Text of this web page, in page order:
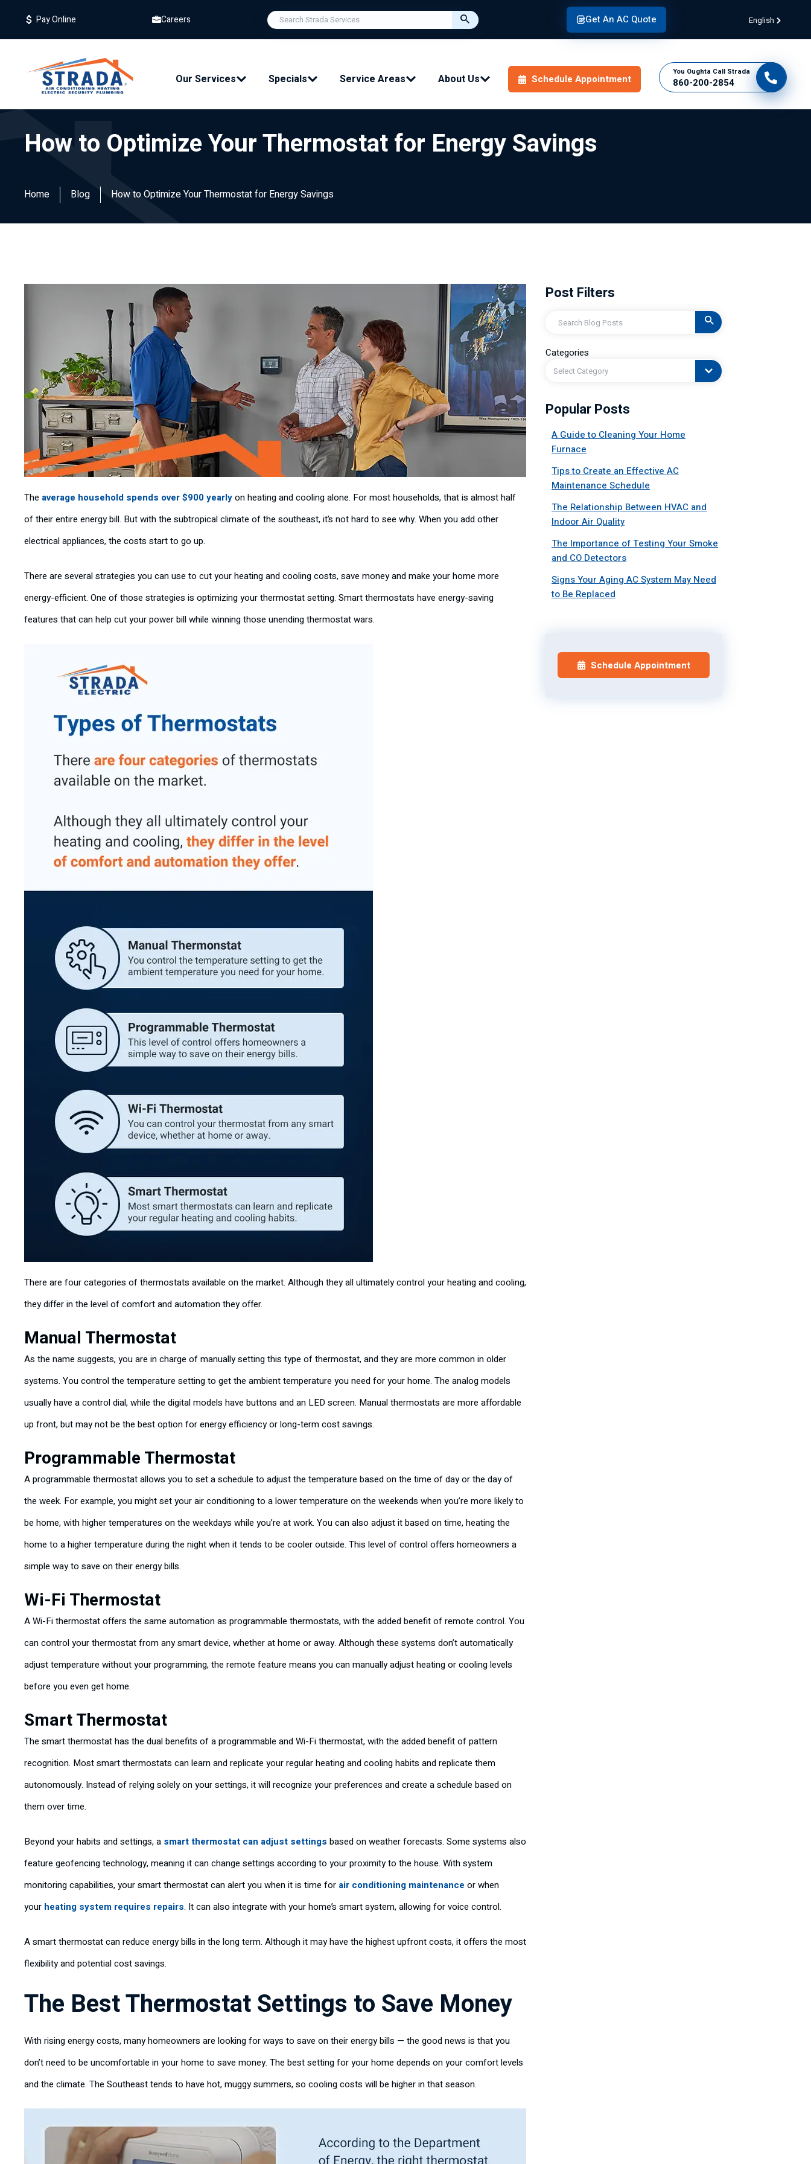
Pay Online Careers Get An AC Quote English
Our Services Specials Service Areas About Us Schedule Appointment
You Oughta Call Strada
860-200-2854
How to Optimize Your Thermostat for Energy Savings
Home Blog How to Optimize Your Thermostat for Energy Savings
The average household spends over $900 yearlyon heating and cooling alone. For most households, that is almost half
of their entire energy bill. But with the subtropical climate of the southeast, it’s not hard to see why. When you add other
electrical appliances, the costs start to go up.
There are several strategies you can use to cut your heating and cooling costs, save money and make your home more
energy-efficient. One of those strategies is optimizing your thermostat setting. Smart thermostats have energy-saving
features that can help cut your power bill while winning those unending thermostat wars.
There are four categories of thermostats available on the market. Although they all ultimately control your heating and cooling,
they differ in the level of comfort and automation they offer.
Manual Thermostat
As the name suggests, you are in charge of manually setting this type of thermostat, and they are more common in older
systems. You control the temperature setting to get the ambient temperature you need for your home. The analog models
usually have a control dial, while the digital models have buttons and an LED screen. Manual thermostats are more affordable
up front, but may not be the best option for energy efficiency or long-term cost savings.
Programmable Thermostat
A programmable thermostat allows you to set a schedule to adjust the temperature based on the time of day or the day of
the week. For example, you might set your air conditioning to a lower temperature on the weekends when you’re more likely to
be home, with higher temperatures on the weekdays while you’re at work. You can also adjust it based on time, heating the
home to a higher temperature during the night when it tends to be cooler outside. This level of control offers homeowners a
simple way to save on their energy bills.
Wi-Fi Thermostat
A Wi-Fi thermostat offers the same automation as programmable thermostats, with the added benefit of remote control. You
can control your thermostat from any smart device, whether at home or away. Although these systems don’t automatically
adjust temperature without your programming, the remote feature means you can manually adjust heating or cooling levels
before you even get home.
Smart Thermostat
The smart thermostat has the dual benefits of a programmable and Wi-Fi thermostat, with the added benefit of pattern
recognition. Most smart thermostats can learn and replicate your regular heating and cooling habits and replicate them
autonomously. Instead of relying solely on your settings, it will recognize your preferences and create a schedule based on
them over time.
Beyond your habits and settings, a smart thermostat can adjust settings based on weather forecasts. Some systems also
feature geofencing technology, meaning it can change settings according to your proximity to the house. With system
monitoring capabilities, your smart thermostat can alert you when it is time for air conditioning maintenance or when
your heating system requires repairs. It can also integrate with your home’s smart system, allowing for voice control.
A smart thermostat can reduce energy bills in the long term. Although it may have the highest upfront costs, it offers the most
flexibility and potential cost savings.
The Best Thermostat Settings to Save Money
With rising energy costs, many homeowners are looking for ways to save on their energy bills — the good news is that you
don’t need to be uncomfortable in your home to save money. The best setting for your home depends on your comfort levels
and the climate. The Southeast tends to have hot, muggy summers, so cooling costs will be higher in that season.
Post Filters
Search
Categories
Select Category
Popular Posts
A Guide to Cleaning Your Home
Furnace
Tips to Create an Effective AC
Maintenance Schedule
The Relationship Between HVAC and
Indoor Air Quality
The Importance of Testing Your Smoke
and CO Detectors
Signs Your Aging AC System May Need
to Be Replaced
Schedule Appointment